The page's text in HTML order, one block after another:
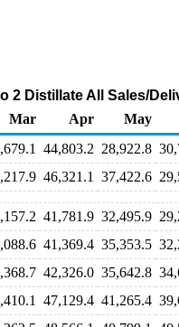
2 Distillate All Sales/
Mar Apr May
44,803.2 28,922.8
46,321.1 37,422.6
41,781.9 32,495.9
41,369.4 35,353.5
42,326.0 35,642.8
47,129.4 41,265.4